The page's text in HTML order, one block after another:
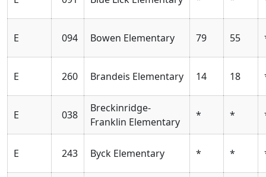
E 094 Bowen Elementary 79 55
E 260 Brandeis Elementary 14 18
E 038
Breckinridge-
Franklin Elementary
* *
E 243 Byck Elementary * *